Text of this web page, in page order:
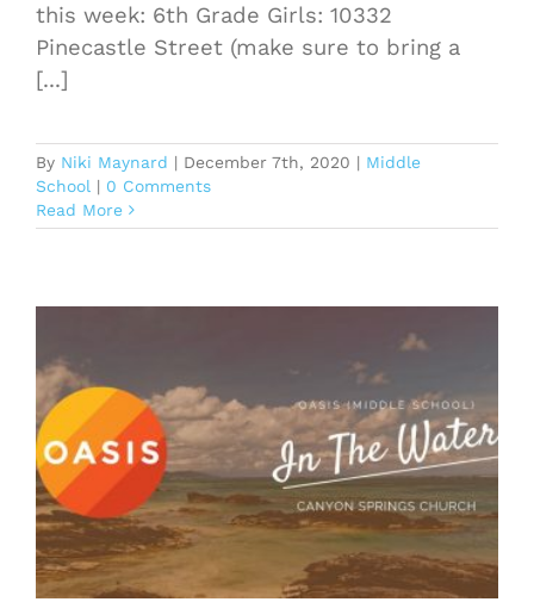
this week: 6th Grade Girls: 10332
Pinecastle Street (make sure to bring a
[...]
By Niki Maynard | December 7th, 2020 | Middle
School | 0 Comments
Read More